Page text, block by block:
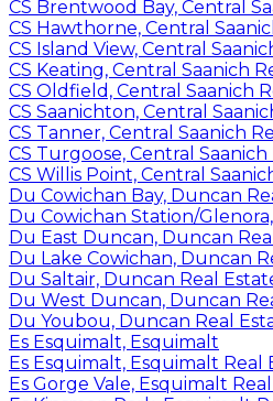
CS Brentwood Bay, Central
CS Hawthorne, Central
CS Island View, Central
CS Keating, Central Saanich
CS Oldfield, Central Saanich
CS Saanichton, Central
CS Tanner, Central Saanich
CS Turgoose, Central Saanich
CS Willis Point, Central
Du Cowichan Bay, Duncan
Du Cowichan Station/
Du East Duncan, Duncan
Du Lake Cowichan, Duncan
Du Saltair, Duncan Real
Du West Duncan, Duncan
Du Youbou, Duncan Real
Es Esquimalt, Esquimalt
Es Esquimalt, Esquimalt Real
Es Gorge Vale, Esquimalt